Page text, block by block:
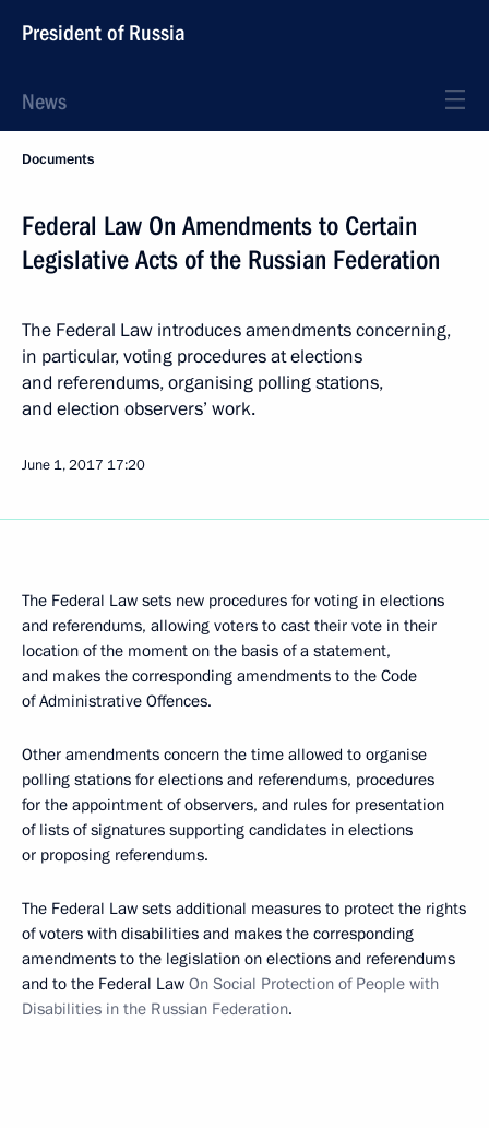
President of Russia
News
Documents
Federal Law On Amendments to Certain
Legislative Acts of the Russian Federation
The Federal Law introduces amendments concerning,
in particular, voting procedures at elections
and referendums, organising polling stations,
and election observers’ work.
June 1, 2017 17:20
The Federal Law sets new procedures for voting in elections
and referendums, allowing voters to cast their vote in their
location of the moment on the basis of a statement,
and makes the corresponding amendments to the Code
of Administrative Offences.
Other amendments concern the time allowed to organise
polling stations for elections and referendums, procedures
for the appointment of observers, and rules for presentation
of lists of signatures supporting candidates in elections
or proposing referendums.
The Federal Law sets additional measures to protect the rights
of voters with disabilities and makes the corresponding
amendments to the legislation on elections and referendums
and to the Federal Law On Social Protection of People with
Disabilities in the Russian Federation.